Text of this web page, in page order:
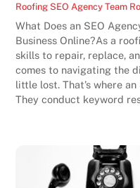
Roofing SEO Agency Team
What Does an SEO
Business Online?As a
skills to repair, replace,
comes to navigating the
little lost. That’s where
They conduct keyword